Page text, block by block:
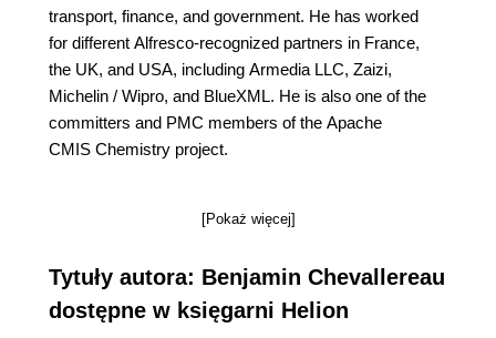
transport, finance, and government. He has worked
for different Alfresco-recognized partners in France,
the UK, and USA, including Armedia LLC, Zaizi,
Michelin / Wipro, and BlueXML. He is also one of the
committers and PMC members of the Apache
CMIS Chemistry project.
[Pokaż więcej]
Tytuły autora: Benjamin Chevallereau
dostępne w księgarni Helion